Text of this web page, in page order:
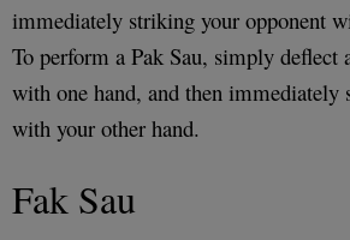
immediately striking your opponent
To perform a Pak Sau, simply deflect
with one hand, and then immediately
with your other hand.
Fak Sau